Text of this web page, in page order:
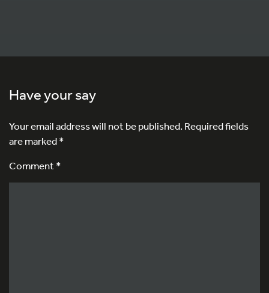
Have your say
Your email address will not be published.Required fields
are marked*
Comment *